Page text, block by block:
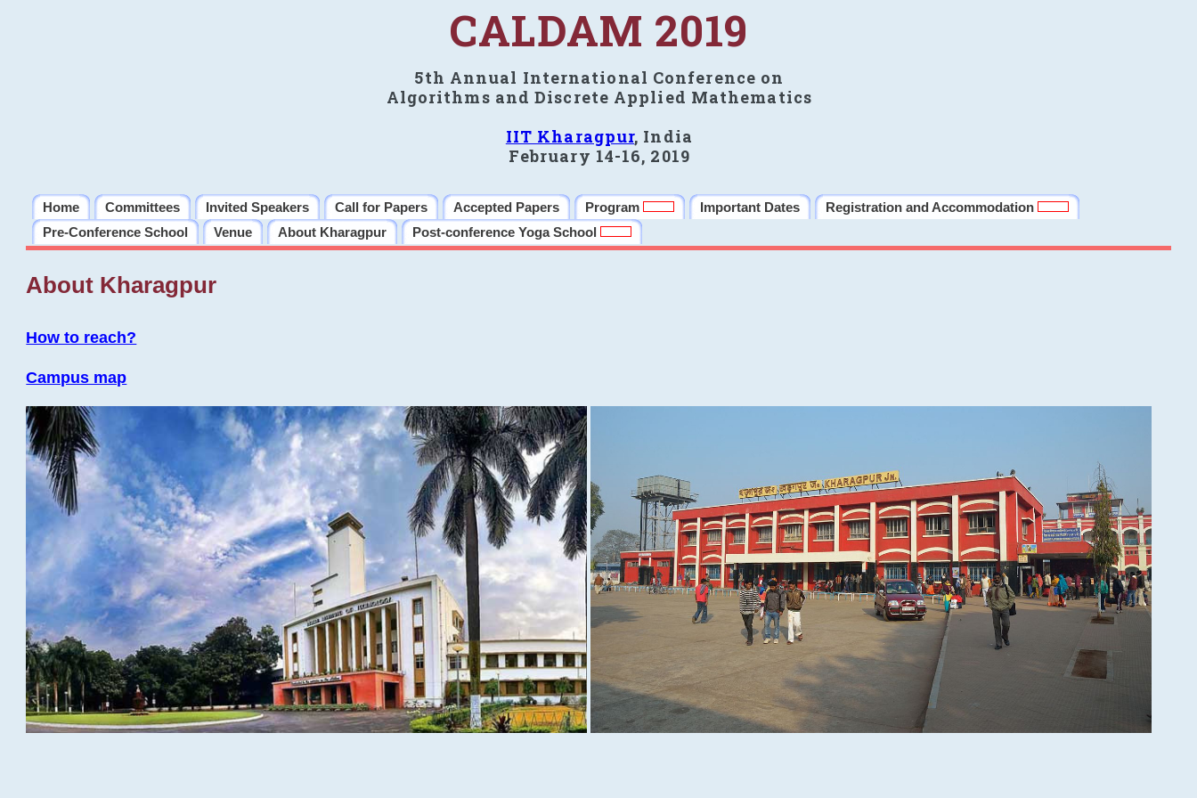
CALDAM 2019
5th Annual International Conference on
Algorithms and Discrete Applied Mathematics
IIT Kharagpur, India
February 14-16, 2019
Home Committees Invited Speakers Call for Papers Accepted Papers Program Important Dates
Registration and Accommodation
Pre-Conference School
Venue About Kharagpur Post-conference Yoga School
About Kharagpur
How to reach?
Campus map